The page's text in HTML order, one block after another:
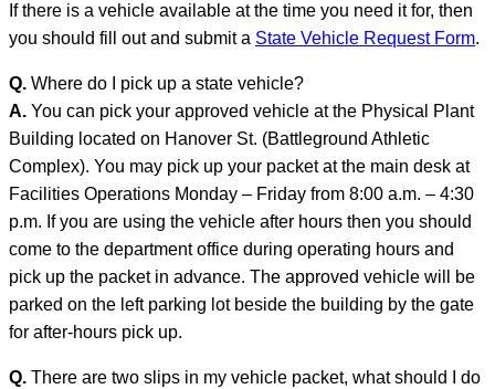
If there is a vehicle available at the time you need it for, then
you should fill out and submit a State Vehicle Request Form.
Q. Where do I pick up a state vehicle?
A. You can pick your approved vehicle at the Physical Plant
Building located on Hanover St. (Battleground Athletic
Complex). You may pick up your packet at the main desk at
Facilities Operations Monday – Friday from 8:00 a.m. – 4:30
p.m. If you are using the vehicle after hours then you should
come to the department office during operating hours and
pick up the packet in advance. The approved vehicle will be
parked on the left parking lot beside the building by the gate
for after-hours pick up.
Q. There are two slips in my vehicle packet, what should I do